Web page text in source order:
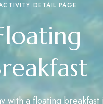
DETAIL PAGE
with a floating breakfast